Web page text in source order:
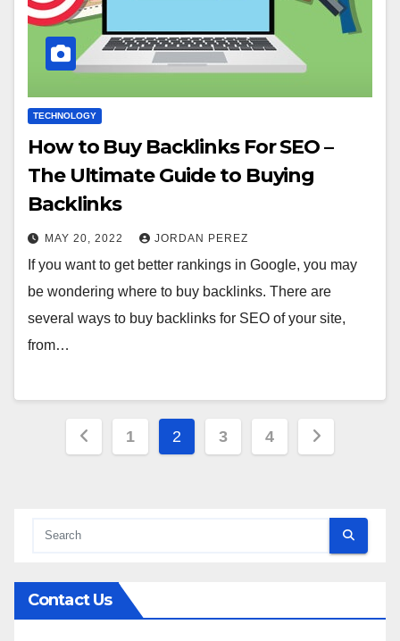
TECHNOLOGY
How to Buy Backlinks For SEO –
The Ultimate Guide to Buying
Backlinks
MAY 20, 2022 JORDAN PEREZ
If you want to get better rankings in Google, you may
be wondering where to buy backlinks. There are
several ways to buy backlinks for SEO of your site,
from…
Posts
1 2 3 4
Contact Us